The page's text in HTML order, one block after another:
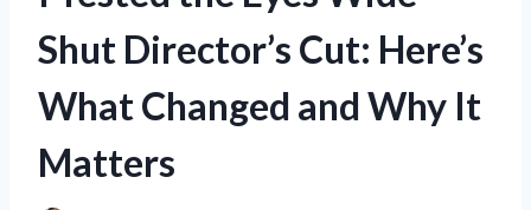
Shut Director’s Cut: Here’s
What Changed and Why It
Matters